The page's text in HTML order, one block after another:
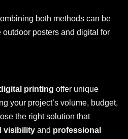
both methods can be
posters and digital for
printing offer unique
your project’s volume, budget,
the right solution that
visibility and professional